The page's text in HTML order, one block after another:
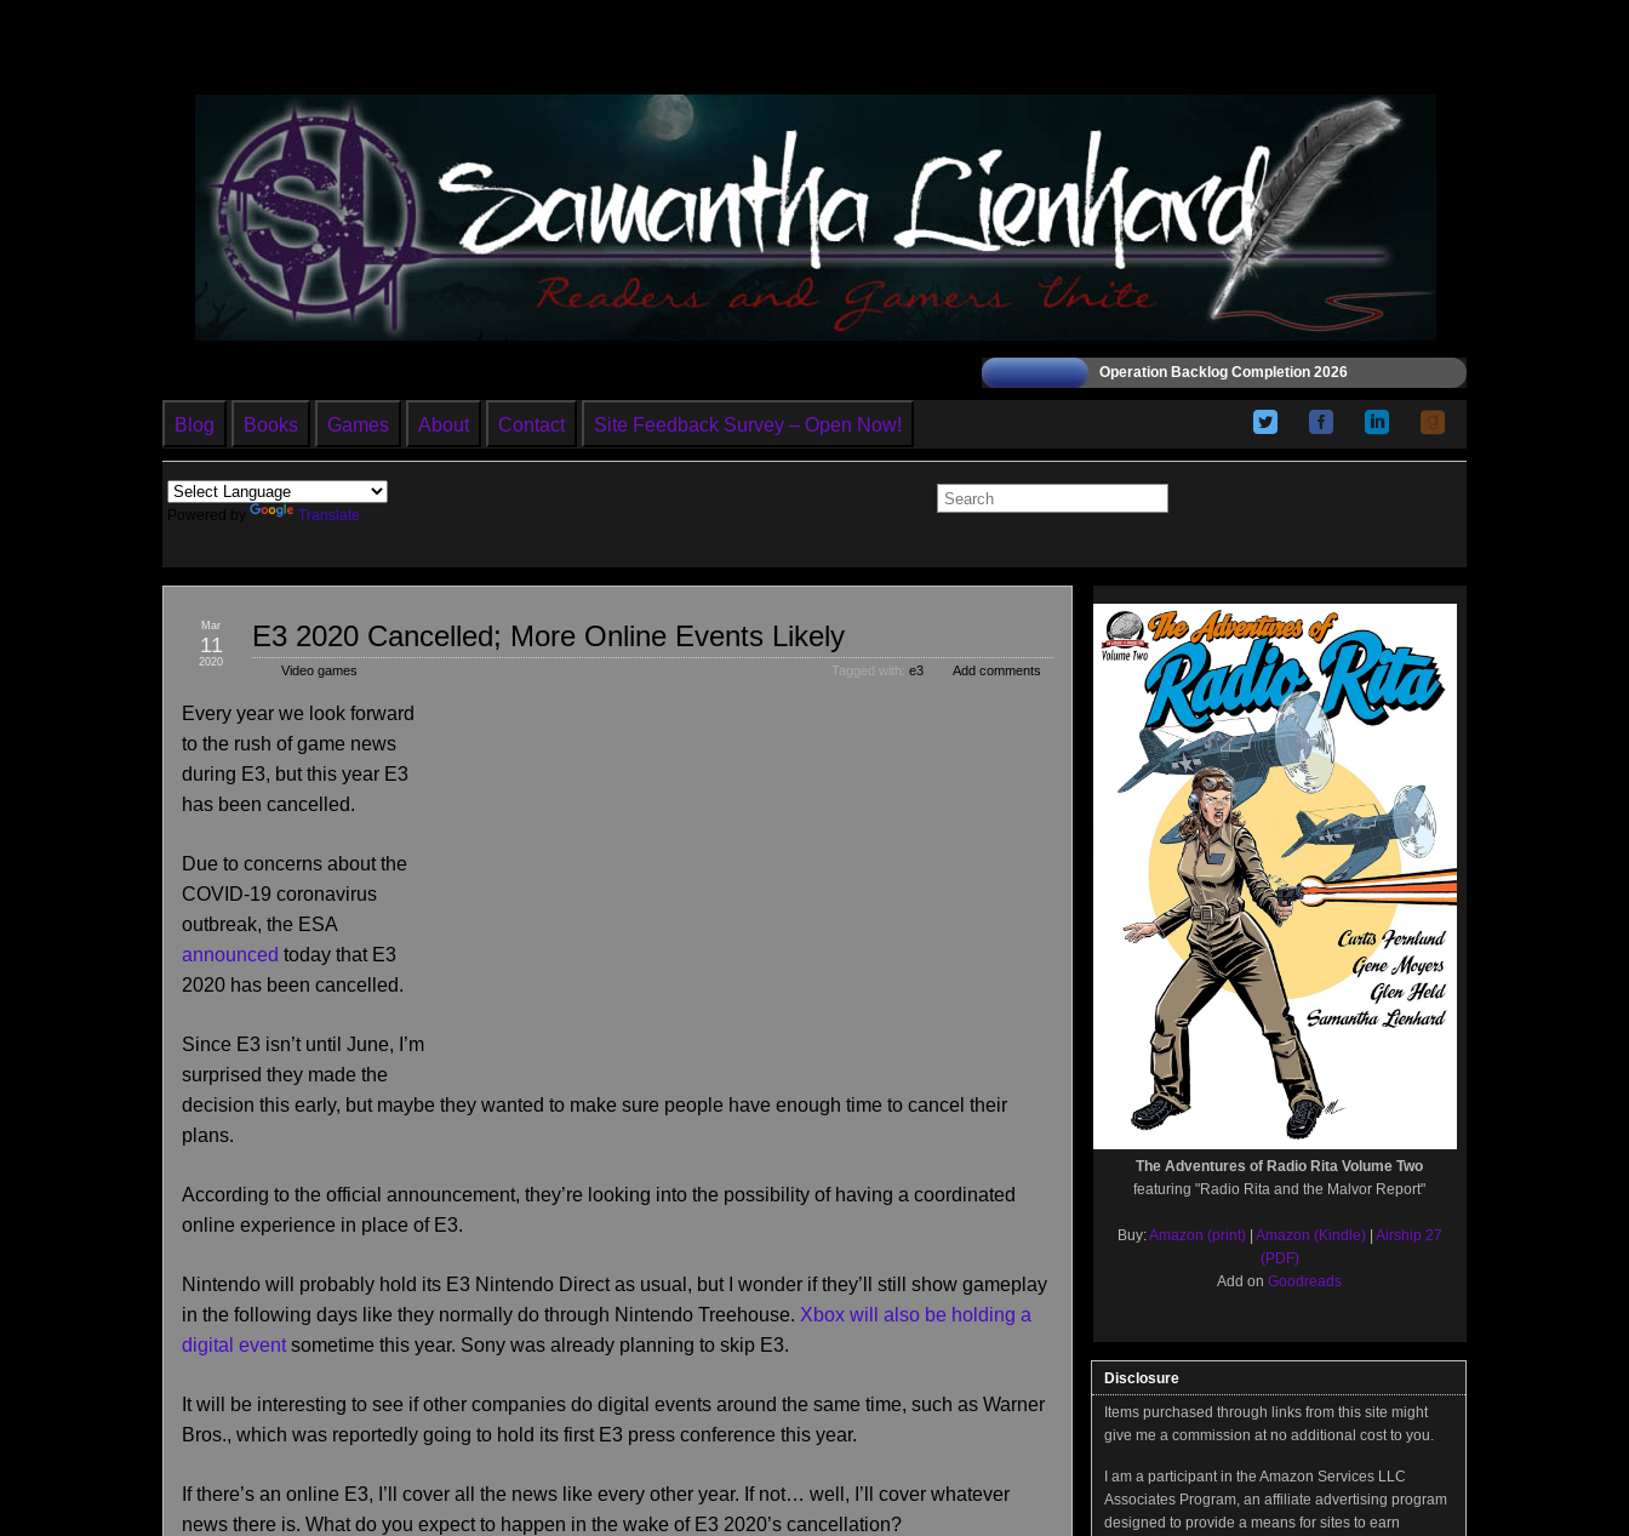
Operation Backlog Completion 2026
Blog Books Games About Contact Site Feedback Survey – Open Now!
Powered by Translate
E3 2020 Cancelled; More Online Events Likely
Video games Add comments
Tagged with: e3
Mar
11
2020
Every year we look forward
to the rush of game news
during E3, but this year E3
has been cancelled.
Due to concerns about the
COVID-19 coronavirus
outbreak, the ESA
announced today that E3
2020 has been cancelled.
Since E3 isn’t until June, I’m
surprised they made the
decision this early, but maybe they wanted to make sure people have enough time to cancel their
plans.
According to the official announcement, they’re looking into the possibility of having a coordinated
online experience in place of E3.
Nintendo will probably hold its E3 Nintendo Direct as usual, but I wonder if they’ll still show gameplay
in the following days like they normally do through Nintendo Treehouse. Xbox will also be holding a
digital eventsometime this year. Sony was already planning to skip E3.
It will be interesting to see if other companies do digital events around the same time, such as Warner
Bros., which was reportedly going to hold its first E3 press conference this year.
If there’s an online E3, I’ll cover all the news like every other year. If not… well, I’ll cover whatever
news there is. What do you expect to happen in the wake of E3 2020’s cancellation?
The Adventures of Radio Rita Volume Two
featuring "Radio Rita and the Malvor Report"
Buy:Amazon (print)| Amazon (Kindle)| Airship 27
(PDF)
Add onGoodreads
Disclosure
Items purchased through links from this site might
give me a commission at no additional cost to you.
I am a participant in the Amazon Services LLC
Associates Program, an affiliate advertising program
designed to provide a means for sites to earn